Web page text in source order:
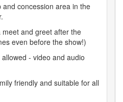
concession area in the
meet and greet after the
even before the show!)
- video and audio
friendly and suitable for all